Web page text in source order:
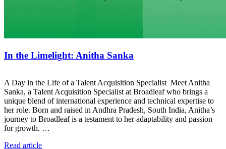
In the Limelight: Anitha Sanka
A Day in the Life of a Talent Acquisition Specialist Meet Anitha
Sanka, a Talent Acquisition Specialist at Broadleaf who brings a
unique blend of international experience and technical expertise to
her role. Born and raised in Andhra Pradesh, South India, Anitha’s
journey to Broadleaf is a testament to her adaptability and passion
for growth. …
Read article